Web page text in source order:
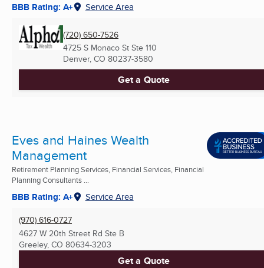
BBB Rating: A+ Service Area
(720) 650-7526
4725 S Monaco St Ste 110
Denver, CO 80237-3580
Get a Quote
Eves and Haines Wealth
Management
Retirement Planning Services, Financial Services, Financial
Planning Consultants ...
BBB Rating: A+ Service Area
(970) 616-0727
4627 W 20th Street Rd Ste B
Greeley, CO 80634-3203
Get a Quote